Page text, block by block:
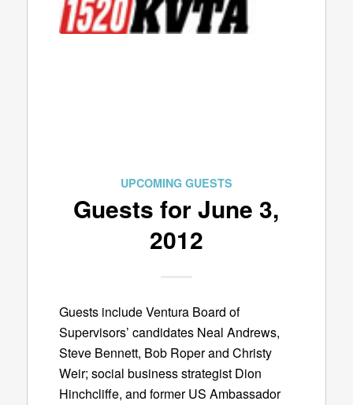
UPCOMING GUESTS
Guests for June 3,
2012
Guests include Ventura Board of
Supervisors’ candidates Neal Andrews,
Steve Bennett, Bob Roper and Christy
Weir; social business strategist Dion
Hinchcliffe, and former US Ambassador